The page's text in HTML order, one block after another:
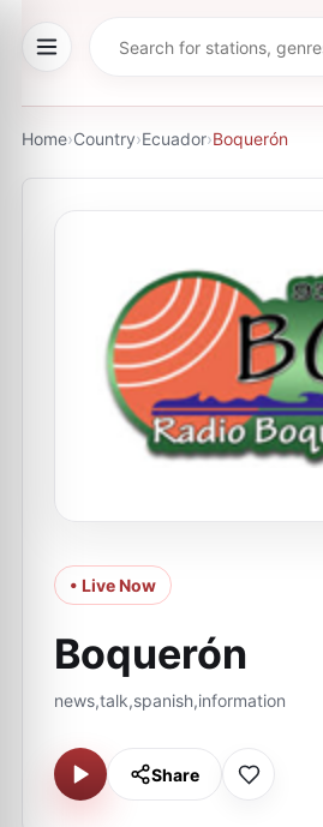
Home›Country›Ecuador›Boquerón
• Live Now
Boquerón
news,talk,spanish,information
Share